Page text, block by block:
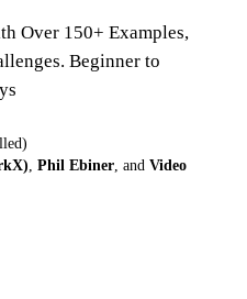
Over 150+ Examples,
Beginner to
Phil Ebiner and Video